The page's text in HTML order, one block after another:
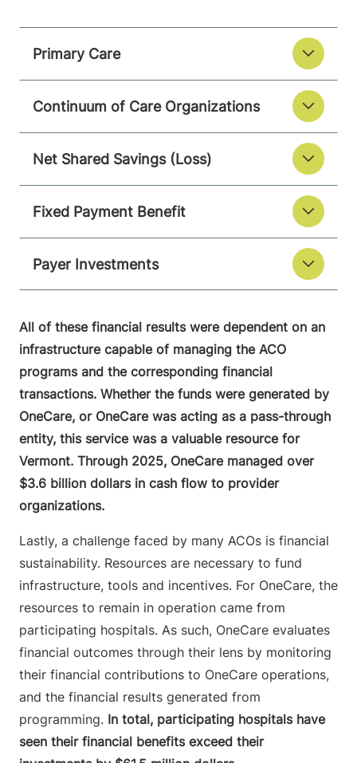
Primary Care
Continuum of Care Organizations
Net Shared Savings (Loss)
Fixed Payment Benefit
Payer Investments
All of these financial results were dependent on an
infrastructure capable of managing the ACO
programs and the corresponding financial
transactions. Whether the funds were generated by
OneCare, or OneCare was acting as a pass-through
entity, this service was a valuable resource for
Vermont. Through 2025, OneCare managed over
$3.6 billion dollars in cash flow to provider
organizations.
Lastly, a challenge faced by many ACOs is financial
sustainability. Resources are necessary to fund
infrastructure, tools and incentives. For OneCare, the
resources to remain in operation came from
participating hospitals. As such, OneCare evaluates
financial outcomes through their lens by monitoring
their financial contributions to OneCare operations,
and the financial results generated from
programming. In total, participating hospitals have
seen their financial benefits exceed their